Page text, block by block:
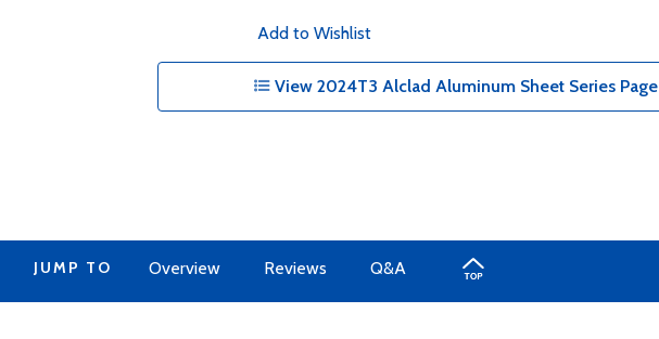
Add to Wishlist
View 2024T3 Alclad Aluminum Sheet Series Page
JUMP TO Overview Reviews Q&A